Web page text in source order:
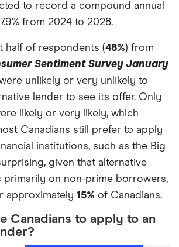
line of credit 8%
5%
my wages
1%
to record a compound annual
from 2024 to 2028.
half of respondents (48%) from
Sentiment Survey January
unlikely or very unlikely to
lender to see its offer. Only
likely or very likely, which
Canadians still prefer to apply
institutions, such as the Big
given that alternative
primarily on non-prime borrowers,
approximately 15% of Canadians.